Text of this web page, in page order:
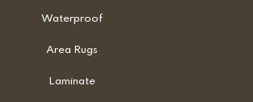
Waterproof
Area Rugs
Laminate